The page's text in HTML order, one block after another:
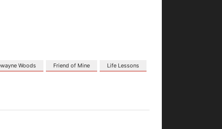
Woods Friend of Mine
Life Lessons